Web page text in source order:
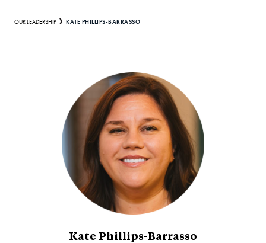
Breadcrumb
OUR LEADERSHIP KATE PHILLIPS-BARRASSO
Kate Phillips-Barrasso